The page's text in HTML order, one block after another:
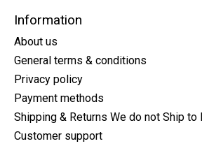
Information
About us
General terms & conditions
Privacy policy
Payment methods
Shipping & Returns We do not Ship to
Customer support